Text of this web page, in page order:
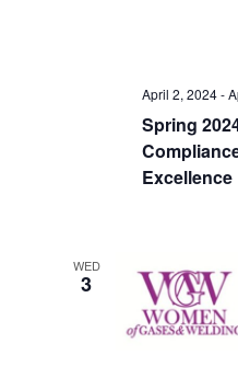
Spring
Excellence
April 2, 2024-
WED
3